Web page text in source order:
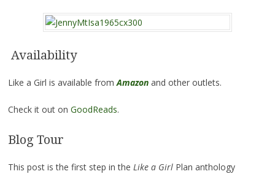
Availability
Like a Girl is available fromAmazonand other outlets.
Check it out on GoodReads.
Blog Tour
This post is the first step in the Like a GirlPlan anthology